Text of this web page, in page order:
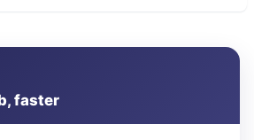
faster